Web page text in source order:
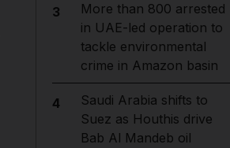
3
More than 800 arrested
in UAE-led operation to
tackle environmental
crime in Amazon basin
4
Saudi Arabia shifts to
Suez as Houthis drive
Bab Al Mandeb oil